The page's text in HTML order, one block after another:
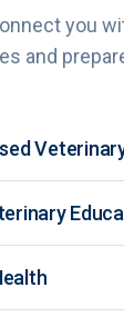
you
and